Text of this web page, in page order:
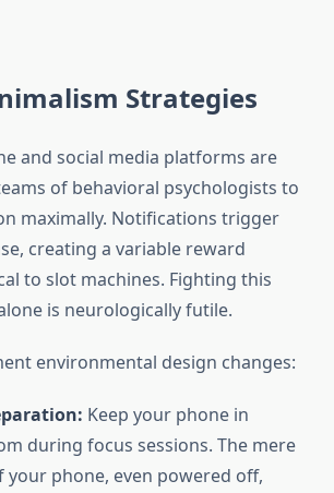
Strategies
and social media platforms are
of behavioral psychologists to
maximally. Notifications trigger
creating a variable reward
to slot machines. Fighting this
is neurologically futile.
environmental design changes:
Keep your phone in
during focus sessions. The mere
your phone, even powered off,